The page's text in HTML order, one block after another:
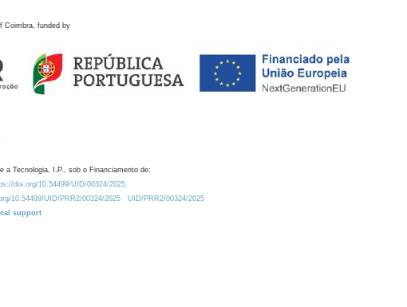
Coimbra, funded by
a Tecnologia, I.P., sob o Financiamento de:
doi.org/10.54499/UID/00324/2025.
10.54499/UID/PRR2/00324/2025
UID/PRR2/00324/2025
support